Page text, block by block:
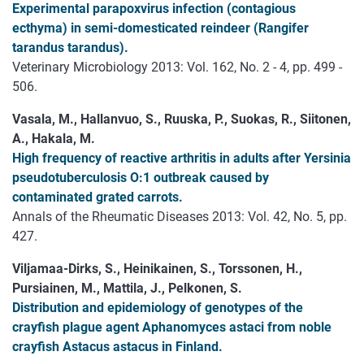
Experimental parapoxvirus infection (contagious
ecthyma) in semi-domesticated reindeer (Rangifer
tarandus tarandus).
Veterinary Microbiology 2013: Vol. 162, No. 2 - 4, pp. 499 -
506.
Vasala, M., Hallanvuo, S., Ruuska, P., Suokas, R., Siitonen,
A., Hakala, M.
High frequency of reactive arthritis in adults after Yersinia
pseudotuberculosis O:1 outbreak caused by
contaminated grated carrots.
Annals of the Rheumatic Diseases 2013: Vol. 42, No. 5, pp.
427.
Viljamaa-Dirks, S., Heinikainen, S., Torssonen, H.,
Pursiainen, M., Mattila, J., Pelkonen, S.
Distribution and epidemiology of genotypes of the
crayfish plague agent Aphanomyces astaci from noble
crayfish Astacus astacus in Finland.